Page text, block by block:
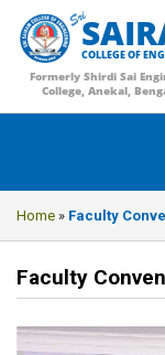
COLLEGE OF
Formerly Shirdi Sai
College, Anekal,
Home » Faculty
Faculty